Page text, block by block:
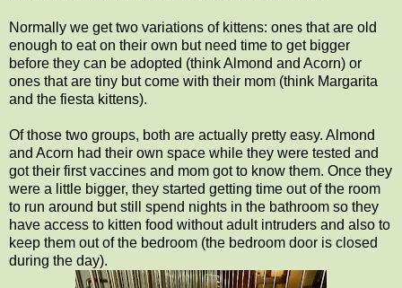
Normally we get two variations of kittens: ones that are old
enough to eat on their own but need time to get bigger
before they can be adopted (think Almond and Acorn) or
ones that are tiny but come with their mom (think Margarita
and the fiesta kittens).
Of those two groups, both are actually pretty easy. Almond
and Acorn had their own space while they were tested and
got their first vaccines and mom got to know them. Once they
were a little bigger, they started getting time out of the room
to run around but still spend nights in the bathroom so they
have access to kitten food without adult intruders and also to
keep them out of the bedroom (the bedroom door is closed
during the day).